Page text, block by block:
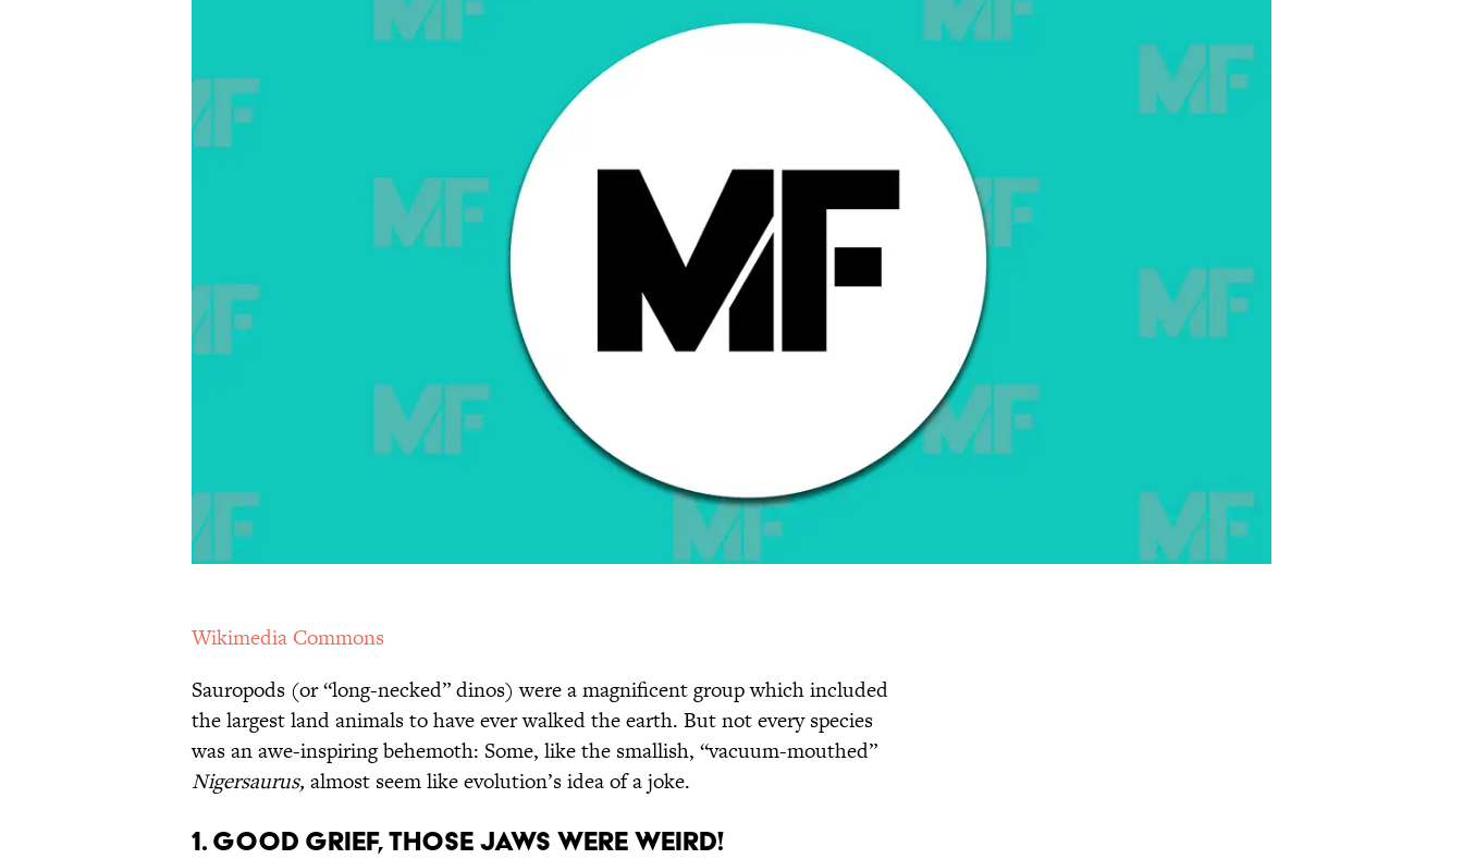
Wikimedia Commons
Sauropods (or “long-necked” dinos) were a magnificent group which included
the largest land animals to have ever walked the earth. But not every species
was an awe-inspiring behemoth: Some, like the smallish, “vacuum-mouthed”
Nigersaurus, almost seem like evolution’s idea of a joke.
1. Good Grief, Those Jaws Were Weird!